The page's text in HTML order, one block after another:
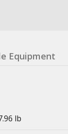
Equipment
lb